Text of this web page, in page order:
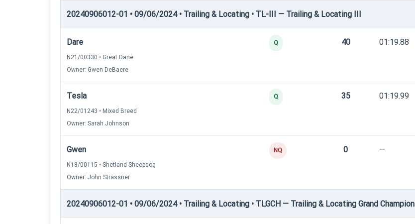
20240906012-01 • 09/06/2024 • Trailing & Locating • TL-III — Trailing & Locating III
Dare
N21/00330 • Great Dane
Owner: Gwen DeBaere
Q 40 01:19.88
Tesla
N22/01243 • Mixed Breed
Owner: Sarah Johnson
Q 35 01:19.99
Gwen
N18/00115 • Shetland Sheepdog
Owner: John Strassner
NQ 0 —
20240906012-01 • 09/06/2024 • Trailing & Locating • TLGCH — Trailing & Locating Grand Champion